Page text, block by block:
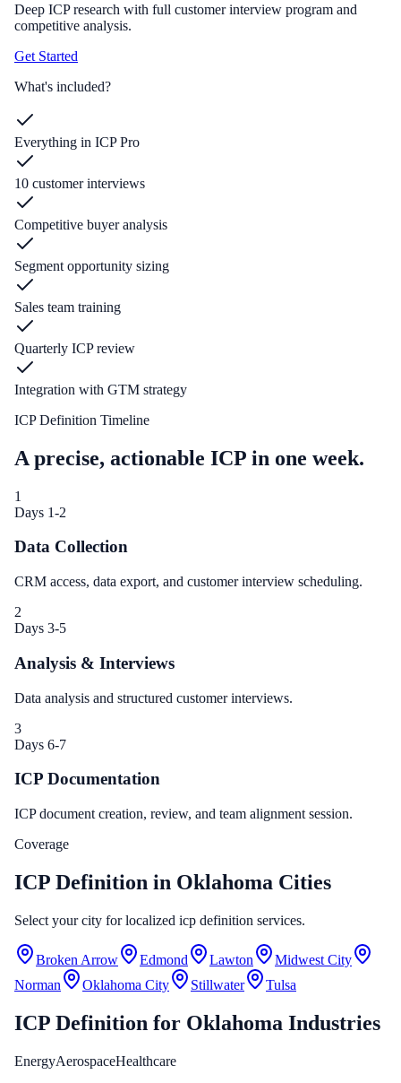
Deep ICP research with full customer interview program and
competitive analysis.
Get Started
What's included?
Everything in ICP Pro
10 customer interviews
Competitive buyer analysis
Segment opportunity sizing
Sales team training
Quarterly ICP review
Integration with GTM strategy
ICP Definition Timeline
A precise, actionable ICP in one week.
1
Days 1-2
Data Collection
CRM access, data export, and customer interview scheduling.
2
Days 3-5
Analysis & Interviews
Data analysis and structured customer interviews.
3
Days 6-7
ICP Documentation
ICP document creation, review, and team alignment session.
Coverage
ICP Definition in Oklahoma Cities
Select your city for localized icp definition services.
Broken Arrow Edmond Lawton
Midwest City
Norman
Oklahoma City Stillwater Tulsa
ICP Definition for Oklahoma Industries
EnergyAerospaceHealthcare